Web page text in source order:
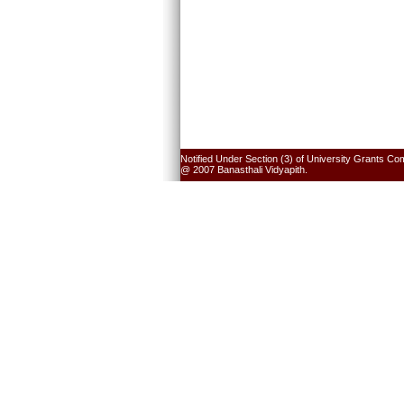
Notified Under Section (3) of University Grants
@ 2007 Banasthali Vidyapith.